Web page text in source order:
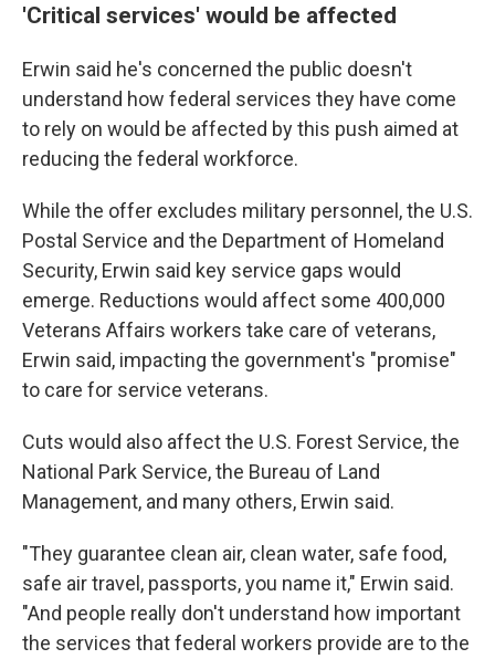
'Critical services' would be affected
Erwin said he's concerned the public doesn't
understand how federal services they have come
to rely on would be affected by this push aimed at
reducing the federal workforce.
While the offer excludes military personnel, the U.S.
Postal Service and the Department of Homeland
Security, Erwin said key service gaps would
emerge. Reductions would affect some 400,000
Veterans Affairs workers take care of veterans,
Erwin said, impacting the government's "promise"
to care for service veterans.
Cuts would also affect the U.S. Forest Service, the
National Park Service, the Bureau of Land
Management, and many others, Erwin said.
"They guarantee clean air, clean water, safe food,
safe air travel, passports, you name it," Erwin said.
"And people really don't understand how important
the services that federal workers provide are to the